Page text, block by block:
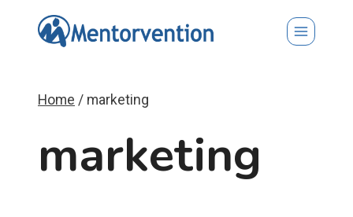
Home / marketing
marketing